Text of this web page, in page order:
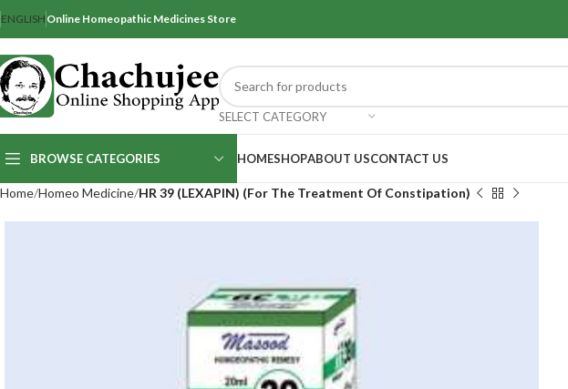
ENGLISH Online Homeopathic Medicines Store
SELECT CATEGORY
BROWSE CATEGORIES HOMESHOPABOUT USCONTACT US
Home Homeo Medicine HR 39 (LEXAPIN) (For The Treatment Of Constipation)